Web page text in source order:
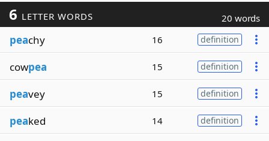
6 LETTER WORDS 20 words
peachy 16 definition
cowpea 15 definition
peavey 15 definition
peaked 14 definition